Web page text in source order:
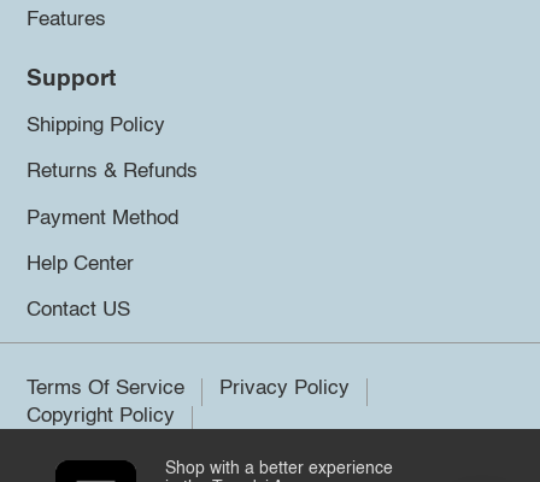
Features
Support
Shipping Policy
Returns & Refunds
Payment Method
Help Center
Contact US
Terms Of Service
Privacy Policy
Copyright Policy
Shop with a better experience